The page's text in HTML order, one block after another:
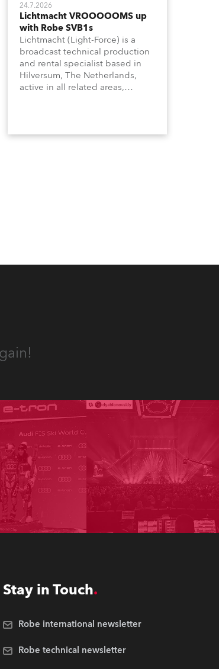
24.7.2026
Lichtmacht VROOOOOMS up
with Robe SVB1s
Lichtmacht (Light-Force) is a
broadcast technical production
and rental specialist based in
Hilversum, The Netherlands,
active in all related areas,
end studio installations. The
Stay in Touch
Robe international newsletter
Robe technical newsletter